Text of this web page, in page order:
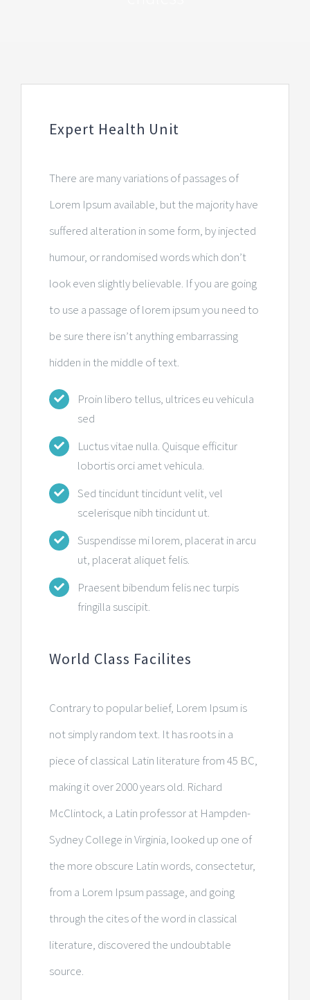
Expert Health Unit
There are many variations of passages of
Lorem Ipsum available, but the majority have
suffered alteration in some form, by injected
humour, or randomised words which don’t
look even slightly believable. If you are going
to use a passage of lorem ipsum you need to
be sure there isn’t anything embarrassing
hidden in the middle of text.
Proin libero tellus, ultrices eu vehicula
sed
Luctus vitae nulla. Quisque efficitur
lobortis orci amet vehicula.
Sed tincidunt tincidunt velit, vel
scelerisque nibh tincidunt ut.
Suspendisse mi lorem, placerat in arcu
ut, placerat aliquet felis.
Praesent bibendum felis nec turpis
fringilla suscipit.
World Class Facilites
Contrary to popular belief, Lorem Ipsum is
not simply random text. It has roots in a
piece of classical Latin literature from 45 BC,
making it over 2000 years old. Richard
McClintock, a Latin professor at Hampden-
Sydney College in Virginia, looked up one of
the more obscure Latin words, consectetur,
from a Lorem Ipsum passage, and going
through the cites of the word in classical
literature, discovered the undoubtable
source.